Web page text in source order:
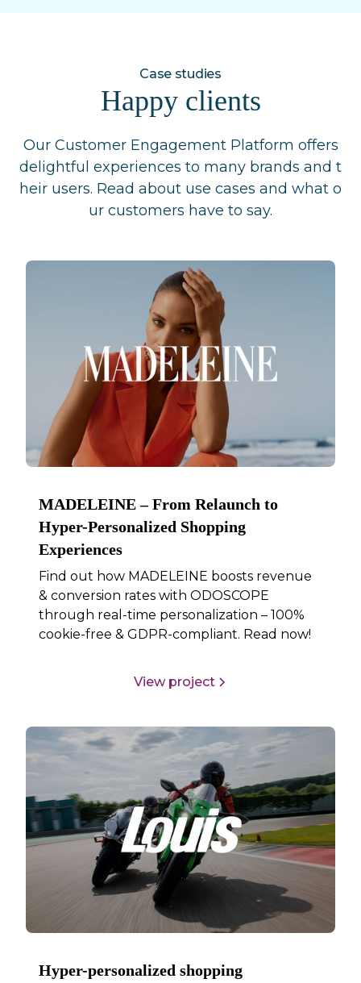
Case studies
Happy clients
Our Customer Engagement Platform offers
delightful experiences to many brands and t
heir users. Read about use cases and what o
ur customers have to say.
MADELEINE – From Relaunch to
Hyper-Personalized Shopping
Experiences
Find out how MADELEINE boosts revenue
& conversion rates with ODOSCOPE
through real-time personalization – 100%
cookie-free & GDPR-compliant. Read now!
View project
Hyper-personalized shopping